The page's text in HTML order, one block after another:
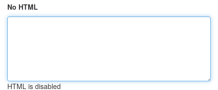
No HTML
HTML is disabled